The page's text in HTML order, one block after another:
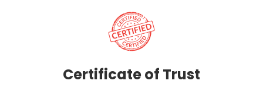
Certificate of Trust